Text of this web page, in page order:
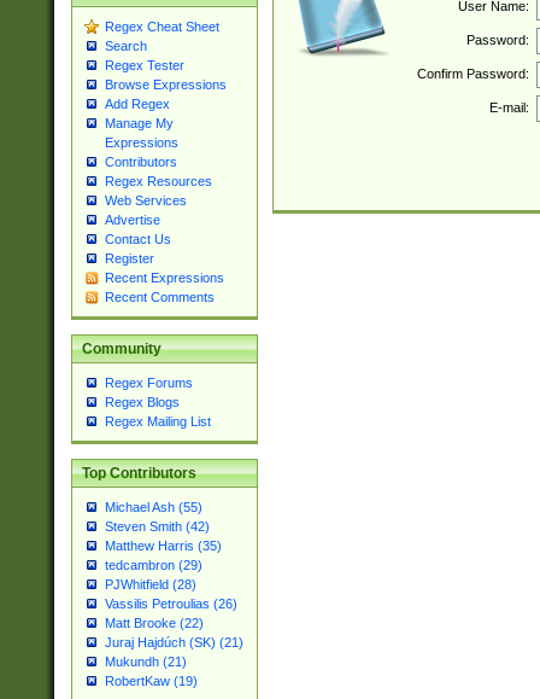
Regex Cheat Sheet
Search
Regex Tester
Browse Expressions
Add Regex
Manage My
Expressions
Contributors
Regex Resources
Web Services
Advertise
Contact Us
Register
Recent Expressions
Recent Comments
Community
Regex Forums
Regex Blogs
Regex Mailing List
Top Contributors
Michael Ash (55)
Steven Smith (42)
Matthew Harris (35)
tedcambron (29)
PJWhitfield (28)
Vassilis Petroulias (26)
Matt Brooke (22)
Juraj Hajdúch (SK) (21)
Mukundh (21)
RobertKaw (19)
User Name:
Password:
Confirm Password:
E-mail: